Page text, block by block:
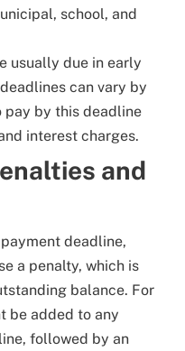
school, and
usually due in early
can vary by
pay by this deadline
interest charges.
and
deadline,
a penalty, which is
balance. For
be added to any
followed by an